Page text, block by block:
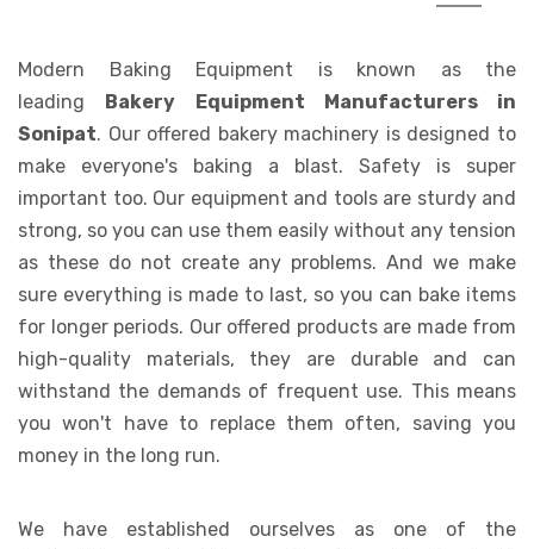
Modern Baking Equipment is known as the
leading
Bakery Equipment Manufacturers in
Sonipat. Our offered bakery machinery is designed to
make everyone's baking a blast. Safety is super
important too. Our equipment and tools are sturdy and
strong, so you can use them easily without any tension
as these do not create any problems. And we make
sure everything is made to last, so you can bake items
for longer periods. Our offered products are made from
high-quality materials, they are durable and can
withstand the demands of frequent use. This means
you won't have to replace them often, saving you
money in the long run.
We have established ourselves as one of the